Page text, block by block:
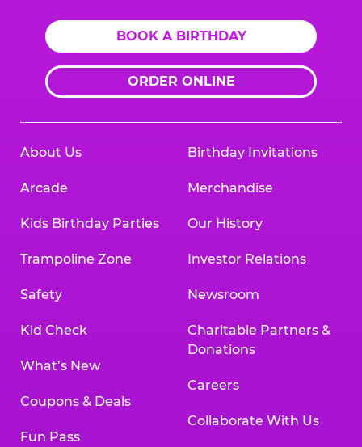
BOOK A BIRTHDAY
ORDER ONLINE
About Us
Arcade
Kids Birthday Parties
Trampoline Zone
Safety
Kid Check
What’s New
Coupons & Deals
Fun Pass
Birthday Invitations
Merchandise
Our History
Investor Relations
Newsroom
Charitable Partners &
Donations
Careers
Collaborate With Us